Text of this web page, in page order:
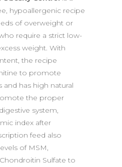
hypoallergenic recipe
of overweight or
require a strict low-
weight. With
the recipe
to promote
and has high natural
the proper
system,
index after
feed also
of MSM,
Sulfate to